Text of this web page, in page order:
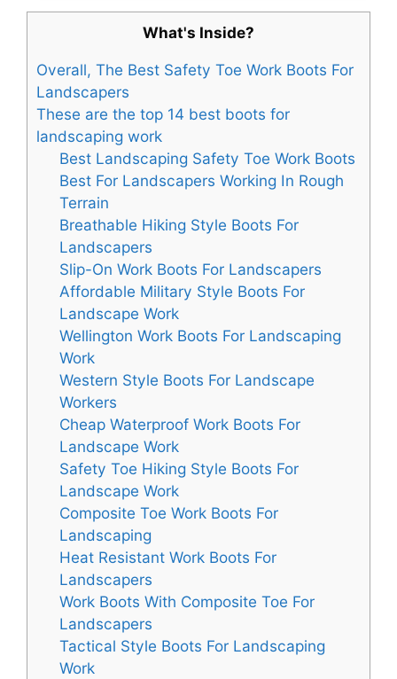
What's Inside?
Overall, The Best Safety Toe Work Boots For
Landscapers
These are the top 14 best boots for
landscaping work
Best Landscaping Safety Toe Work Boots
Best For Landscapers Working In Rough
Terrain
Breathable Hiking Style Boots For
Landscapers
Slip-On Work Boots For Landscapers
Affordable Military Style Boots For
Landscape Work
Wellington Work Boots For Landscaping
Work
Western Style Boots For Landscape
Workers
Cheap Waterproof Work Boots For
Landscape Work
Safety Toe Hiking Style Boots For
Landscape Work
Composite Toe Work Boots For
Landscaping
Heat Resistant Work Boots For
Landscapers
Work Boots With Composite Toe For
Landscapers
Tactical Style Boots For Landscaping
Work